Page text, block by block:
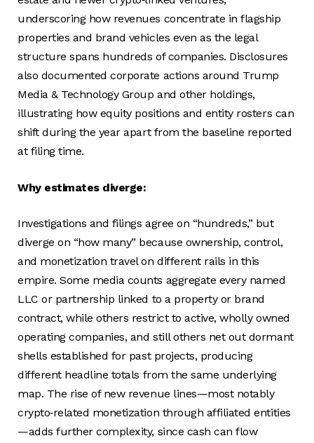
underscoring how revenues concentrate in flagship
properties and brand vehicles even as the legal
structure spans hundreds of companies. Disclosures
also documented corporate actions around Trump
Media & Technology Group and other holdings,
illustrating how equity positions and entity rosters can
shift during the year apart from the baseline reported
at filing time.
Why estimates diverge:
Investigations and filings agree on “hundreds,” but
diverge on “how many” because ownership, control,
and monetization travel on different rails in this
empire. Some media counts aggregate every named
LLC or partnership linked to a property or brand
contract, while others restrict to active, wholly owned
operating companies, and still others net out dormant
shells established for past projects, producing
different headline totals from the same underlying
map. The rise of new revenue lines—most notably
crypto‑related monetization through affiliated entities
—adds further complexity, since cash can flow